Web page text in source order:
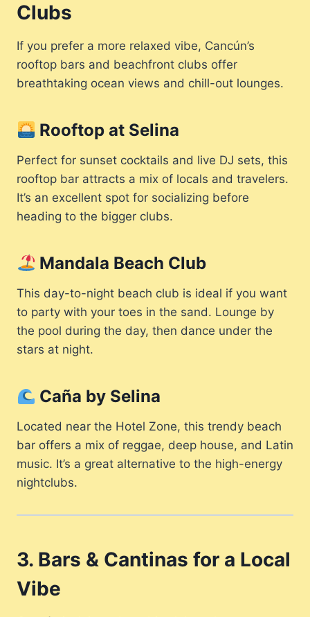
Clubs
If you prefer a more relaxed vibe, Cancún’s
rooftop bars and beachfront clubs offer
breathtaking ocean views and chill-out lounges.
Rooftop at Selina
Perfect for sunset cocktails and live DJ sets, this
rooftop bar attracts a mix of locals and travelers.
It’s an excellent spot for socializing before
heading to the bigger clubs.
Mandala Beach Club
This day-to-night beach club is ideal if you want
to party with your toes in the sand. Lounge by
the pool during the day, then dance under the
stars at night.
Caña by Selina
Located near the Hotel Zone, this trendy beach
bar offers a mix of reggae, deep house, and Latin
music. It’s a great alternative to the high-energy
nightclubs.
3. Bars & Cantinas for a Local
Vibe